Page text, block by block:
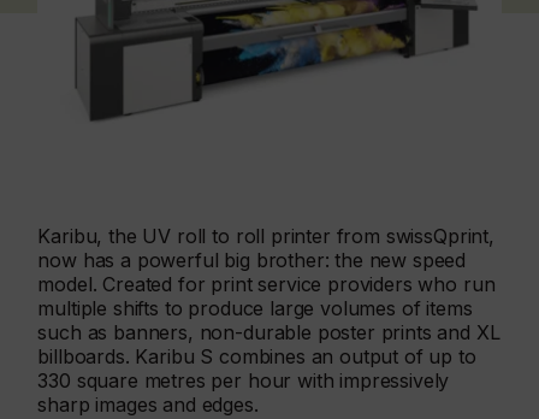
Karibu, the UV roll to roll printer from swissQprint,
now has a powerful big brother: the new speed
model. Created for print service providers who run
multiple shifts to produce large volumes of items
such as banners, non-durable poster prints and XL
billboards. Karibu S combines an output of up to
330 square metres per hour with impressively
sharp images and edges.